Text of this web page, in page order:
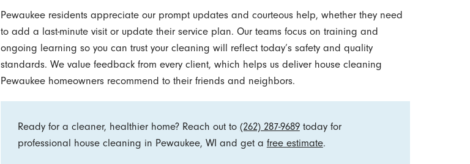
Pewaukee residents appreciate our prompt updates and courteous help, whether they need
to add a last-minute visit or update their service plan. Our teams focus on training and
ongoing learning so you can trust your cleaning will reflect today’s safety and quality
standards. We value feedback from every client, which helps us deliver house cleaning
Pewaukee homeowners recommend to their friends and neighbors.
Ready for a cleaner, healthier home? Reach out to (262) 287-9689today for
professional house cleaning in Pewaukee, WI and get a free estimate.